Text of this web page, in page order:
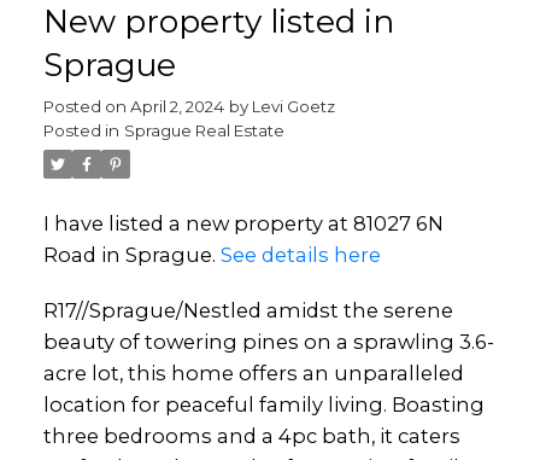
New property listed in
Sprague
Posted on April 2, 2024 by Levi Goetz
Posted in Sprague Real Estate
I have listed a new property at 81027 6N
Road in Sprague. See details here
R17//Sprague/Nestled amidst the serene
beauty of towering pines on a sprawling 3.6-
acre lot, this home offers an unparalleled
location for peaceful family living. Boasting
three bedrooms and a 4pc bath, it caters